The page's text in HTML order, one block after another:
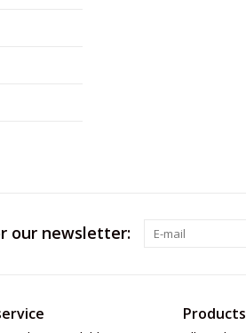
our newsletter:
Products